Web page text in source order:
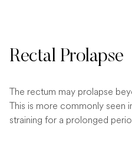
Rectal Prolapse
The rectum may prolapse
This is more commonly seen
straining for a prolonged